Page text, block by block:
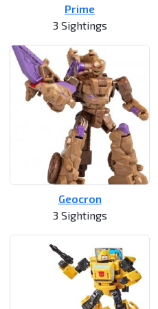
Prime
3 Sightings
Geocron
3 Sightings